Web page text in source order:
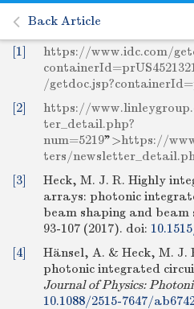
Back Article
[1]
https://www.idc.com/
/
[2]
https://
ter_detail.php?
num=5219">https://
ters/
[3]
Heck, M. J. R. Highly
arrays: photonic
beam shaping and beam
93-107 (2017). doi:
[4]
Hänsel, A. & Heck, M.
photonic integrated
Journal of Physics:
10.1088/2515-7647/